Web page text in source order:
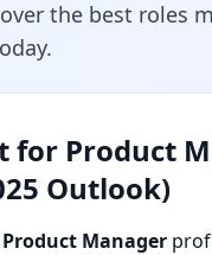
the best roles
for Product
Outlook)
Product Manager